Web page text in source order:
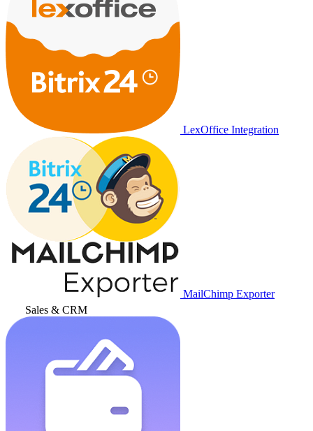
LexOffice Integration
MailChimp Exporter
Sales & CRM